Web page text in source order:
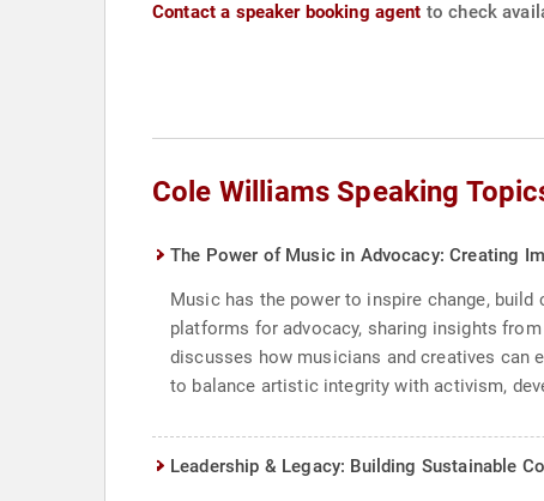
Contact a speaker booking agent to check
Cole Williams Speaking
The Power of Music in Advocacy: Creating
Music has the power to inspire change,
platforms for advocacy, sharing insights
discusses how musicians and creatives can
to balance artistic integrity with activism,
Leadership & Legacy: Building Sustainable